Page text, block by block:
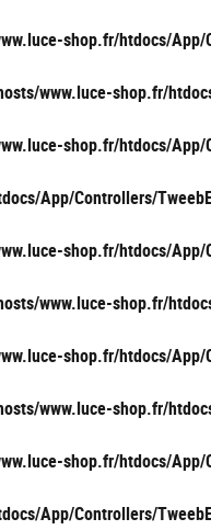
shop.fr/htdocs/App/
www.luce-shop.fr/
shop.fr/htdocs/App/
App/Controllers/
shop.fr/htdocs/App/
www.luce-shop.fr/
shop.fr/htdocs/App/
www.luce-shop.fr/
shop.fr/htdocs/App/
App/Controllers/